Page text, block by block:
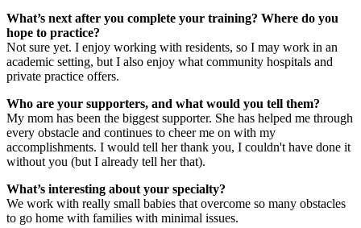
What’s next after you complete your training? Where do you
hope to practice?
Not sure yet. I enjoy working with residents, so I may work in an
academic setting, but I also enjoy what community hospitals and
private practice offers.
Who are your supporters, and what would you tell them?
My mom has been the biggest supporter. She has helped me through
every obstacle and continues to cheer me on with my
accomplishments. I would tell her thank you, I couldn't have done it
without you (but I already tell her that).
What’s interesting about your specialty?
We work with really small babies that overcome so many obstacles
to go home with families with minimal issues.